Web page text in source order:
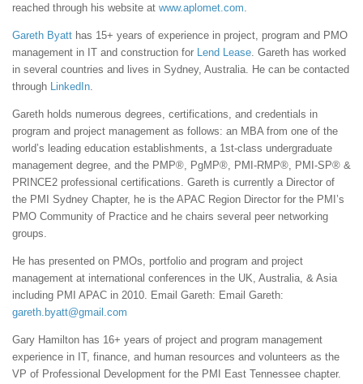
reached through his website at www.aplomet.com
Gareth Byatt has 15+ years of experience in project, program and PMO
management in IT and construction for Lend Lease . Gareth has worked
in several countries and lives in Sydney, Australia. He can be contacted
through LinkedIn
Gareth holds numerous degrees, certifications, and credentials in
program and project management as follows: an MBA from one of the
world’s leading education establishments, a 1st-class undergraduate
management degree, and the PMP®, PgMP®, PMI-RMP®, PMI-SP® &
PRINCE2 professional certifications. Gareth is currently a Director of
the PMI Sydney Chapter, he is the APAC Region Director for the PMI’s
PMO Community of Practice and he chairs several peer networking
groups.
He has presented on PMOs, portfolio and program and project
management at international conferences in the UK, Australia, & Asia
including PMI APAC in 2010. Email Gareth: Email Gareth:
gareth.byatt@gmail.com
Gary Hamilton has 16+ years of project and program management
experience in IT, finance, and human resources and volunteers as the
VP of Professional Development for the PMI East Tennessee chapter.